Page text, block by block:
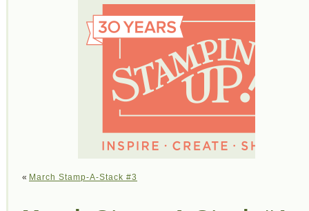
« March Stamp-A-Stack #3